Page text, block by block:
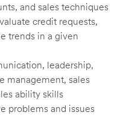
and sales techniques
credit requests,
trends in a given
leadership,
management, sales
ability skills
problems and issues